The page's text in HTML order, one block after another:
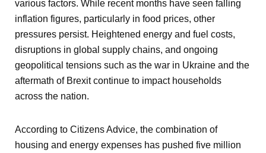
various factors. While recent months have seen falling
inflation figures, particularly in food prices, other
pressures persist. Heightened energy and fuel costs,
disruptions in global supply chains, and ongoing
geopolitical tensions such as the war in Ukraine and the
aftermath of Brexit continue to impact households
across the nation.
According to Citizens Advice, the combination of
housing and energy expenses has pushed five million